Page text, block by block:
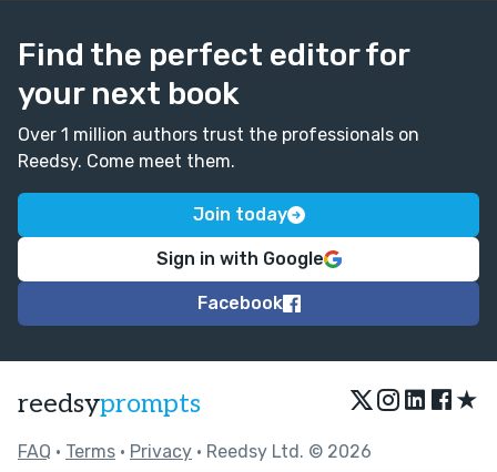
Find the perfect editor for
your next book
Over 1 million authors trust the professionals on
Reedsy. Come meet them.
Join today
Sign in with Google
Facebook
reedsyprompts ★
FAQ • Terms • Privacy • Reedsy Ltd. © 2026